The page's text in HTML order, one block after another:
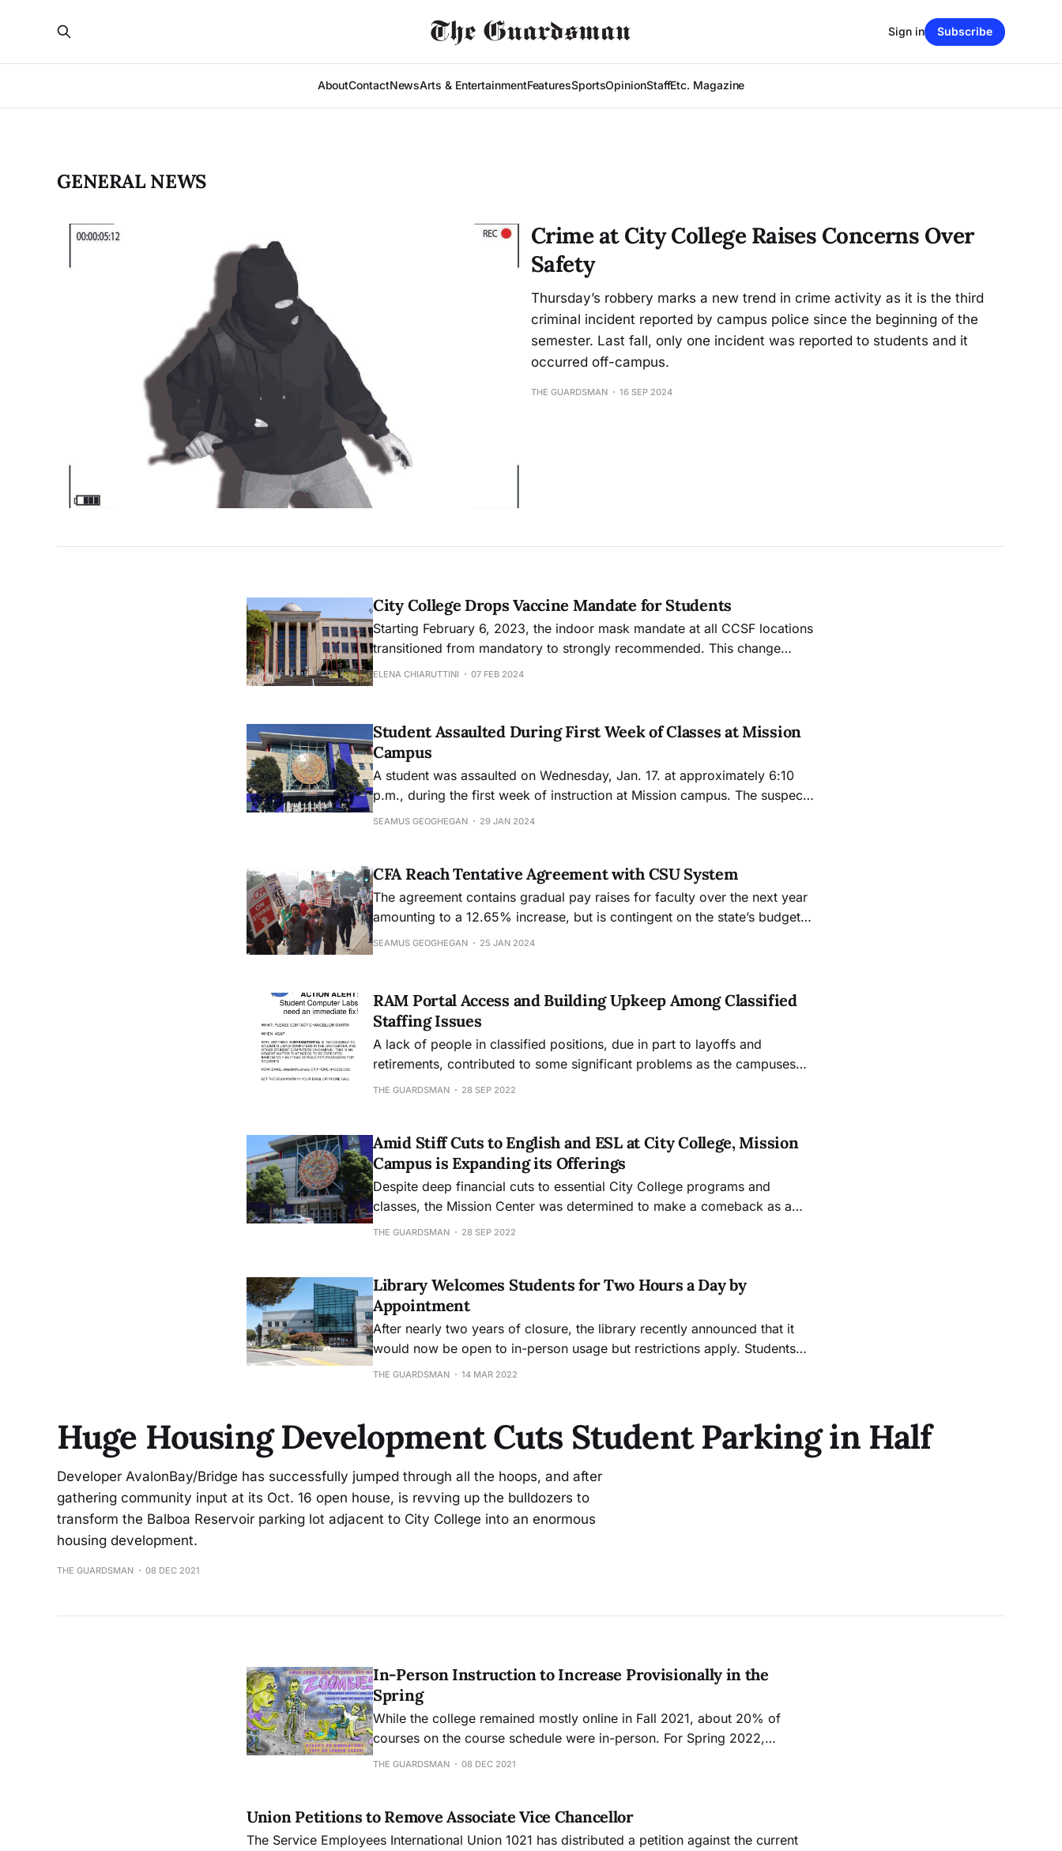
AboutContactNewsArts & EntertainmentFeaturesSportsOpinionStaffEtc. Magazine
Sign in Subscribe
GENERAL NEWS
Crime at City College Raises Concerns Over
Safety
Thursday’s robbery marks a new trend in crime activity as it is the third
criminal incident reported by campus police since the beginning of the
semester. Last fall, only one incident was reported to students and it
occurred off-campus.
THE GUARDSMAN 16 SEP 2024
City College Drops Vaccine Mandate for Students
Starting February 6, 2023, the indoor mask mandate at all CCSF locations
transitioned from mandatory to strongly recommended. This change
offers flexibility for individuals, with accommodations available for those
ELENA CHIARUTTINI 07 FEB 2024
Student Assaulted During First Week of Classes at Mission
Campus
A student was assaulted on Wednesday, Jan. 17. at approximately 6:10
p.m., during the first week of instruction at Mission campus. The suspect,
Gavin Vincent Yuille, is still at large.
SEAMUS GEOGHEGAN 29 JAN 2024
CFA Reach Tentative Agreement with CSU System
The agreement contains gradual pay raises for faculty over the next year
amounting to a 12.65% increase, but is contingent on the state’s budget
for the CSU system.
SEAMUS GEOGHEGAN 25 JAN 2024
RAM Portal Access and Building Upkeep Among Classified
Staffing Issues
A lack of people in classified positions, due in part to layoffs and
retirements, contributed to some significant problems as the campuses
reopened after the pandemic closure.
THE GUARDSMAN 28 SEP 2022
Amid Stiff Cuts to English and ESL at City College, Mission
Campus is Expanding its Offerings
Despite deep financial cuts to essential City College programs and
classes, the Mission Center was determined to make a comeback as a
beloved and necessary community fixture.
THE GUARDSMAN 28 SEP 2022
Library Welcomes Students for Two Hours a Day by
Appointment
After nearly two years of closure, the library recently announced that it
would now be open to in-person usage but restrictions apply. Students
can make a maximum of two appointments per day, one before 4pm, and
THE GUARDSMAN 14 MAR 2022
Huge Housing Development Cuts Student Parking in Half
Developer AvalonBay/Bridge has successfully jumped through all the hoops, and after
gathering community input at its Oct. 16 open house, is revving up the bulldozers to
transform the Balboa Reservoir parking lot adjacent to City College into an enormous
housing development.
THE GUARDSMAN 08 DEC 2021
In-Person Instruction to Increase Provisionally in the
Spring
While the college remained mostly online in Fall 2021, about 20% of
courses on the course schedule were in-person. For Spring 2022,
currently 25% of offered courses will be in-person.
THE GUARDSMAN 08 DEC 2021
Union Petitions to Remove Associate Vice Chancellor
The Service Employees International Union 1021 has distributed a petition against the current